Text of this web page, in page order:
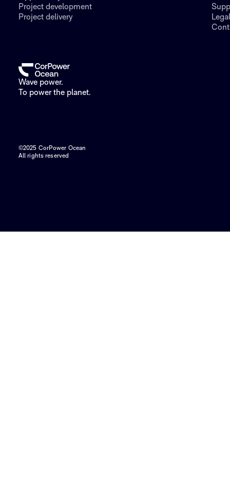
Project development
Project delivery
Wave power.
To power the planet.
©2025 CorPower Ocean
All rights reserved